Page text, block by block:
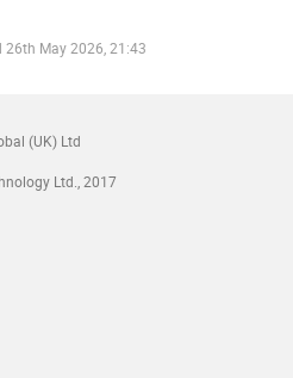
26th May 2026, 21:43
(UK) Ltd
Ltd. , 2017